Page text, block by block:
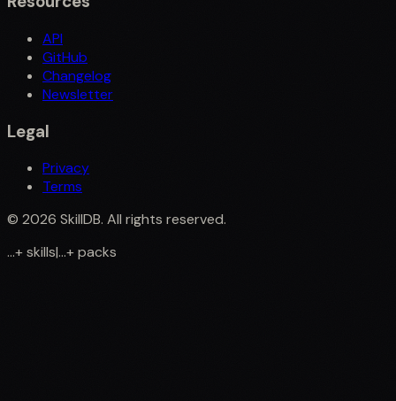
API
GitHub
Changelog
Newsletter
Legal
Privacy
Terms
© 2026 SkillDB. All rights reserved.
...+skills|...+packs